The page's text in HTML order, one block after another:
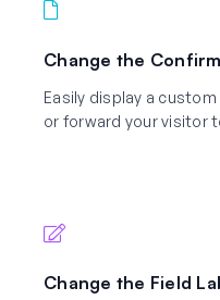
Change the
Easily display a
or forward your visitor
Change the Field